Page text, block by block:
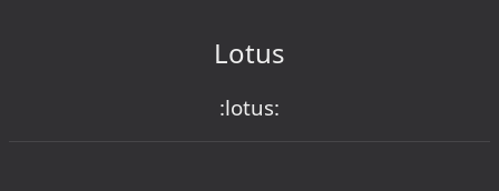
Lotus
:lotus: